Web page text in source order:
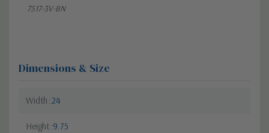
7517-3V-BN
Dimensions & Size
Width 24
Height 9.75